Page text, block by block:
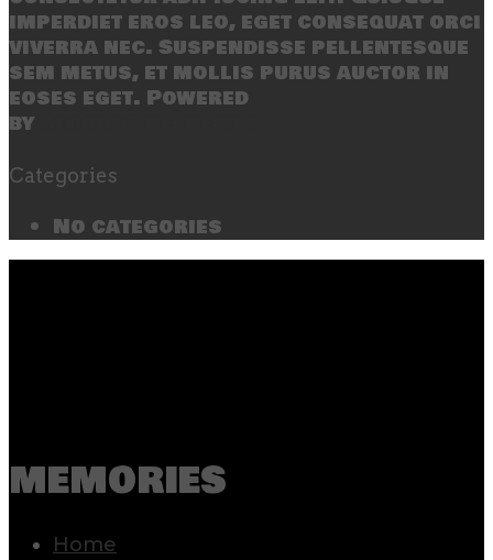
imperdiet eros leo, eget consequat orci
viverra nec. Suspendisse pellentesque
sem metus, et mollis purus auctor in
eoses eget. Powered
by
Categories
No categories
memories
Home